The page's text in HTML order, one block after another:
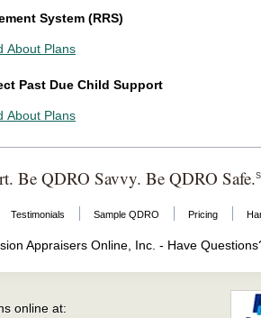
System (RRS)
About Plans
Past Due Child Support
About Plans
Be QDRO Savvy. Be QDRO Safe.
Testimonials Sample QDRO Pricing
Appraisers Online, Inc. - Have
online at: